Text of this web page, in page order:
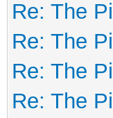
Re: The
Re: The
Re: The
Re: The